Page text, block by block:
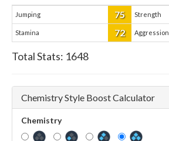
Jumping 75 Strength
Stamina 72 Aggression
Total Stats: 1648
Chemistry Style Boost Calculator
Chemistry